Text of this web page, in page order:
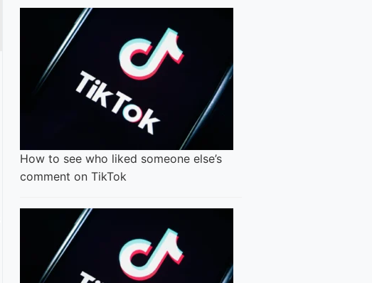
How to see who liked someone else’s
comment on TikTok